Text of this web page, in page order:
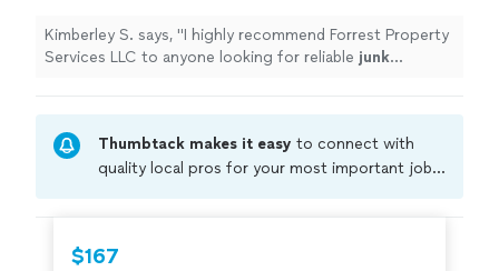
Kimberley S. says, "I highly recommend Forrest Property
Services LLC to anyone looking for reliable junk
Thumbtack makes it easy to connect with
quality local pros for your most important jobs.
criminal background-check, and jobs are
$167